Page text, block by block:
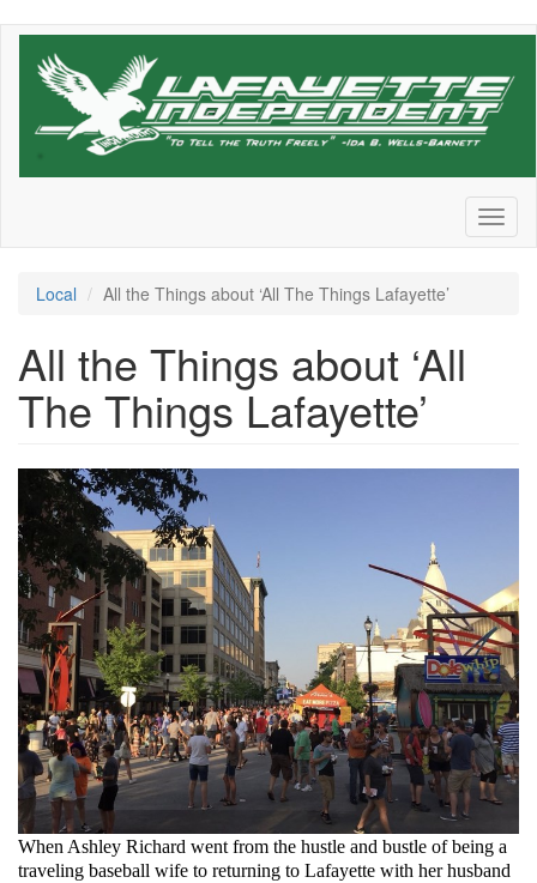
Skip
Local All the Things about ‘All The Things Lafayette’
All the Things about ‘All
The Things Lafayette’
RonAlting-
Twitter-
2131-
tw-
1009174662553767937-
0.jpg
When Ashley Richard went from the hustle and bustle of being a
traveling baseball wife to returning to Lafayette with her husband